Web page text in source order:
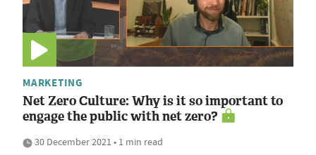
MARKETING
Net Zero Culture: Why is it so important to
engage the public with net zero?
30 December 2021 • 1 min read